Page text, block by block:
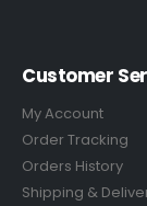
Customer
My Account
Order Tracking
Orders History
Shipping &